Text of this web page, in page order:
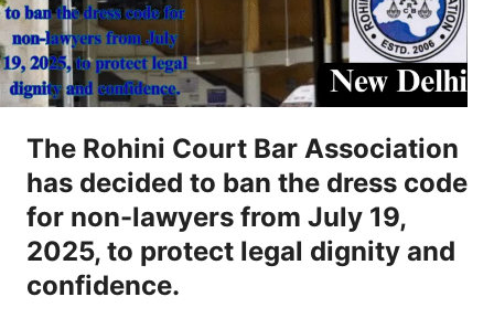
The Rohini Court Bar Association
has decided to ban the dress code
for non-lawyers from July 19,
2025, to protect legal dignity and
confidence.